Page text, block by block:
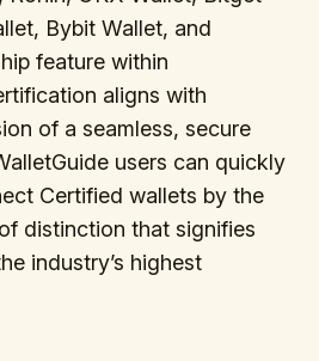
Bybit Wallet, and
feature within
aligns with
of a seamless, secure
users can quickly
Certified wallets by the
distinction that signifies
industry’s highest